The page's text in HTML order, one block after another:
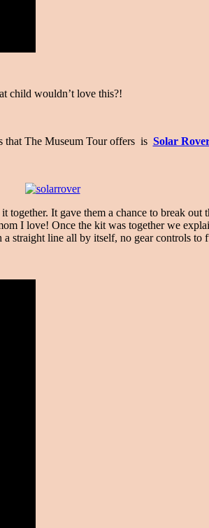
child wouldn’t love this?!
that The Museum Tour offers is Solar
It gave them a chance to break
I love! Once the kit was together we
a straight line all by itself, no gear controls